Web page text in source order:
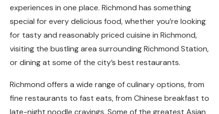
experiences in one place. Richmond has something
special for every delicious food, whether you’re looking
for tasty and reasonably priced cuisine in Richmond,
visiting the bustling area surrounding Richmond Station,
or dining at some of the city’s best restaurants.
Richmond offers a wide range of culinary options, from
fine restaurants to fast eats, from Chinese breakfast to
late-night noodle cravings. Some of the greatest Asian